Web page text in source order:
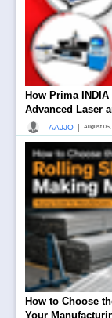
How Prima
Advanced Laser
AAJJO August
How to Choose
Your